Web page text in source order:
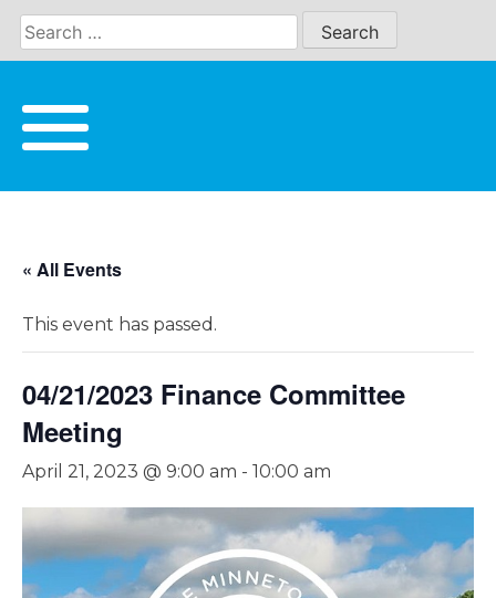
Skip
content
« All Events
This event has passed.
04/21/2023 Finance Committee
Meeting
April 21, 2023 @ 9:00 am - 10:00 am